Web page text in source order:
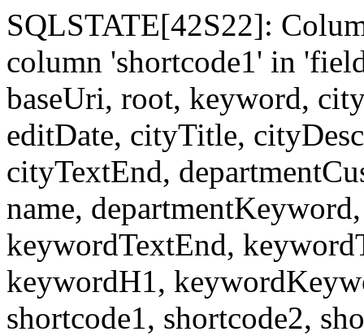
SQLSTATE[42S22]:
column 'shortcode1' in
baseUri, root, keyword,
editDate, cityTitle,
cityTextEnd,
name,
keywordTextEnd,
keywordH1,
shortcode1, shortcode2,